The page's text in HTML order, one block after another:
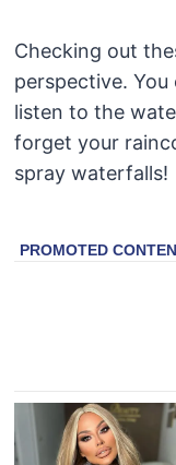
Checking out
perspective.
listen to the
forget your
spray waterfalls!